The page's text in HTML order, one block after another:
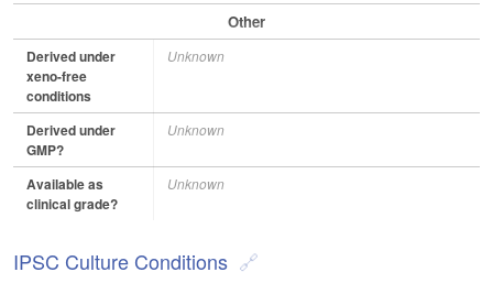
Other
Derived under
xeno-free
conditions
Unknown
Derived under
GMP?
Unknown
Available as
clinical grade?
Unknown
IPSC Culture Conditions